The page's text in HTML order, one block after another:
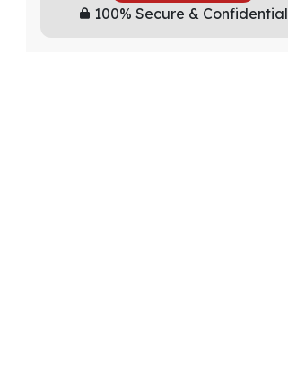
100% Secure & Confidential